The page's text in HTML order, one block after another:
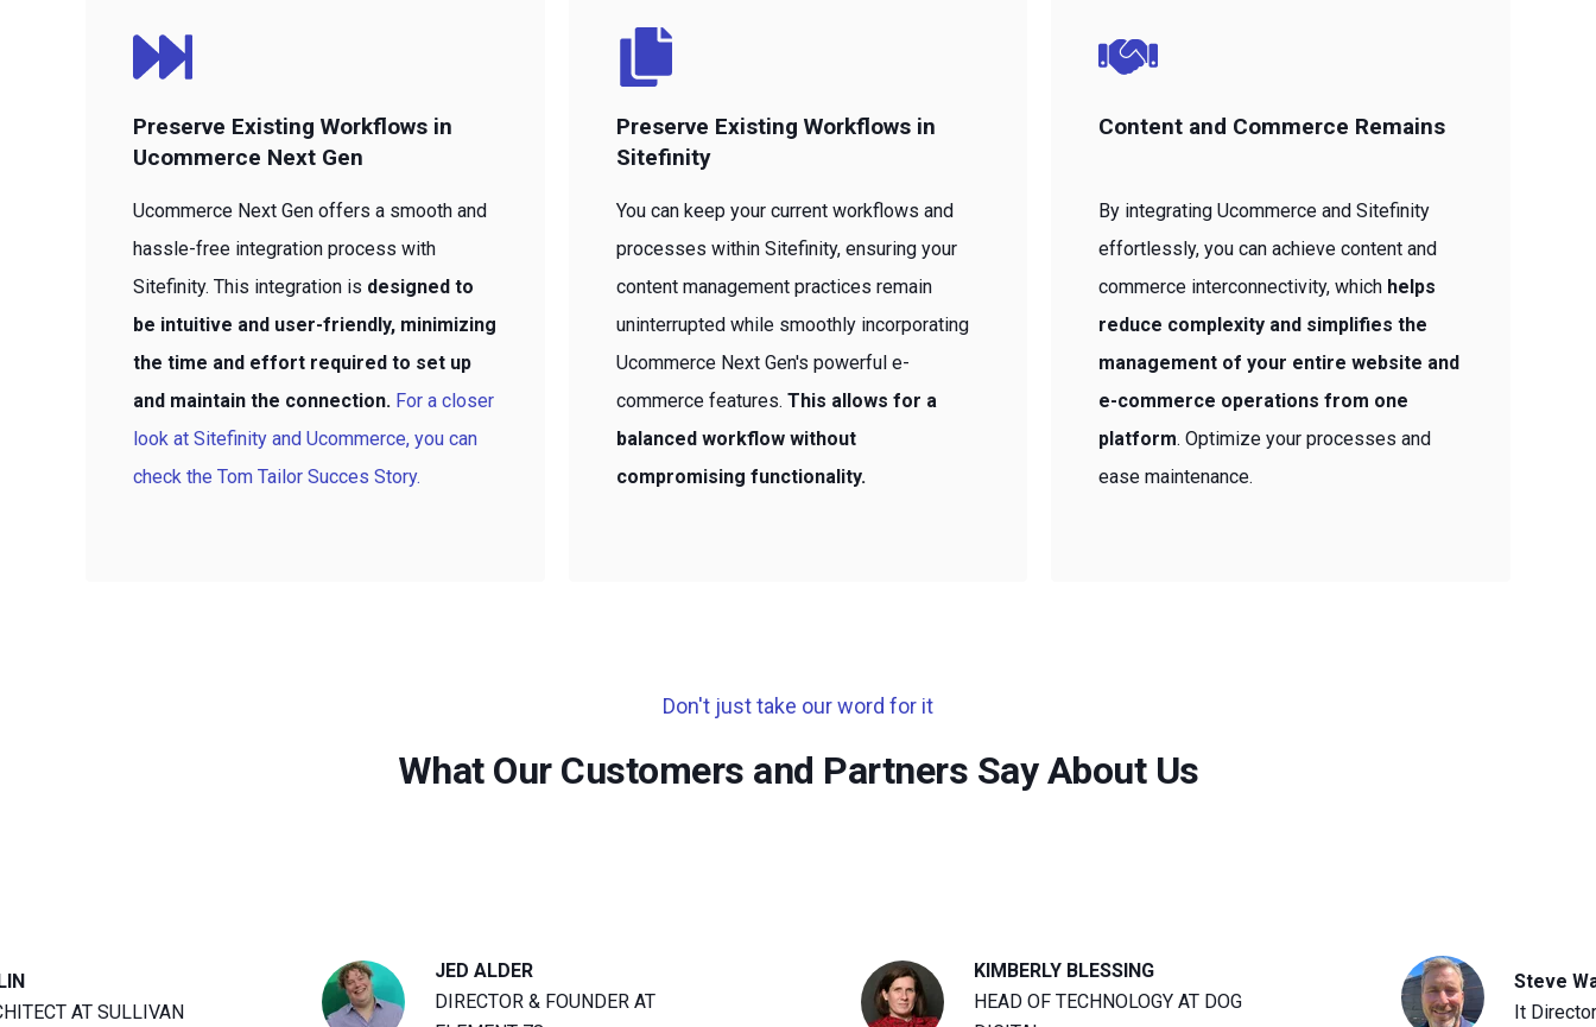
Preserve Existing Workflows in
Ucommerce Next Gen
Ucommerce Next Gen offers a smooth and
hassle-free integration process with
Sitefinity. This integration is designed to
be intuitive and user-friendly, minimizing
the time and effort required to set up
and maintain the connection. For a closer
look at Sitefinity and Ucommerce, you can
check the Tom Tailor Succes Story.
Preserve Existing Workflows in
Sitefinity
You can keep your current workflows and
processes within Sitefinity, ensuring your
content management practices remain
uninterrupted while smoothly incorporating
Ucommerce Next Gen's powerful e-
commerce features. This allows for a
balanced workflow without
compromising functionality.
Content and Commerce Remains
By integrating Ucommerce and Sitefinity
effortlessly, you can achieve content and
commerce interconnectivity, which helps
reduce complexity and simplifies the
management of your entire website and
e-commerce operations from one
platform. Optimize your processes and
ease maintenance.
Don't just take our word for it
What Our Customers and Partners Say About Us
AT SULLIVAN
JED ALDER
DIRECTOR & FOUNDER AT
KIMBERLY BLESSING
HEAD OF TECHNOLOGY AT DOG
Steve
It